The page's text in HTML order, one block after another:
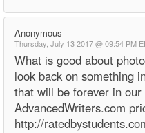
Anonymous
Thursday, July 13 2017 @ 09:54 PM
What is good about
look back on something
that will be forever in
AdvancedWriters.com
http://